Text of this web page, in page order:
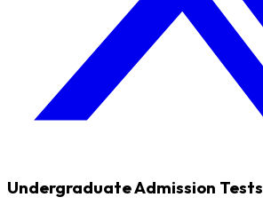
Undergraduate Admission Tests